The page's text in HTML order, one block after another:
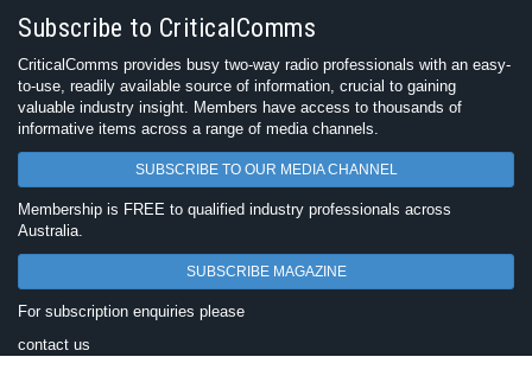
Subscribe to CriticalComms
CriticalComms provides busy two-way radio professionals with an easy-
to-use, readily available source of information, crucial to gaining
valuable industry insight. Members have access to thousands of
informative items across a range of media channels.
SUBSCRIBE TO OUR MEDIA CHANNEL
Membership is FREE to qualified industry professionals across
Australia.
SUBSCRIBE MAGAZINE
For subscription enquiries please
contact us